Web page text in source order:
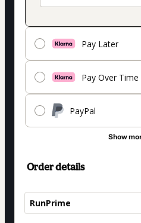
Pay Later
Pay Over Time
PayPal
Show
Order details
RunPrime